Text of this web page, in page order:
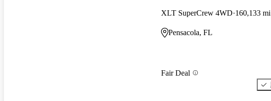
XLT SuperCrew 4WD 160,133 mi
Pensacola, FL
Fair Deal